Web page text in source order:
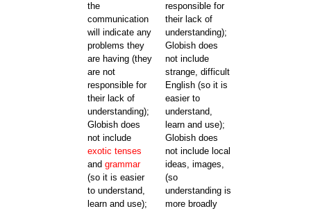
the
communication
will indicate any
problems they
are having (they
are not
responsible for
their lack of
understanding);
Globish does
not include
exotic tenses
and grammar
(so it is easier
to understand,
learn and use);
responsible for
their lack of
understanding);
Globish does
not include
strange, difficult
English (so it is
easier to
understand,
learn and use);
Globish does
not include local
ideas, images,
(so
understanding is
more broadly